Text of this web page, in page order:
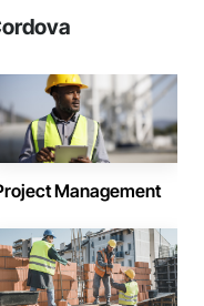
Management